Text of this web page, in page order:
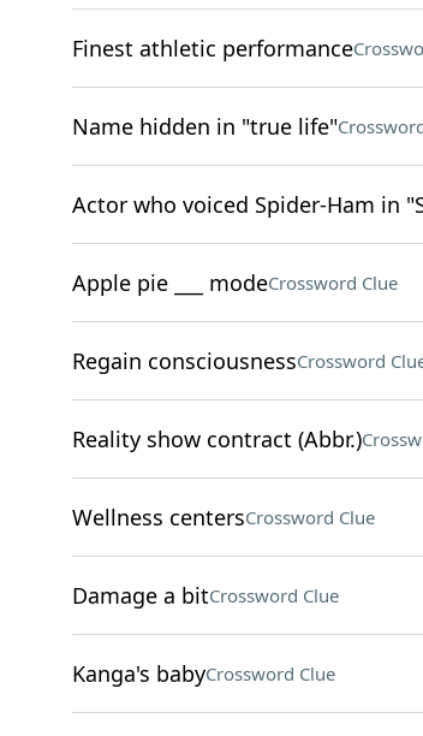
Finest athletic performance
Name hidden in "true life"
Actor who voiced Spider-Ham in
Apple pie ___ modeCrossword Clue
Regain consciousnessCrossword
Reality show contract (Abbr.)
Wellness centersCrossword Clue
Damage a bitCrossword Clue
Kanga's babyCrossword Clue